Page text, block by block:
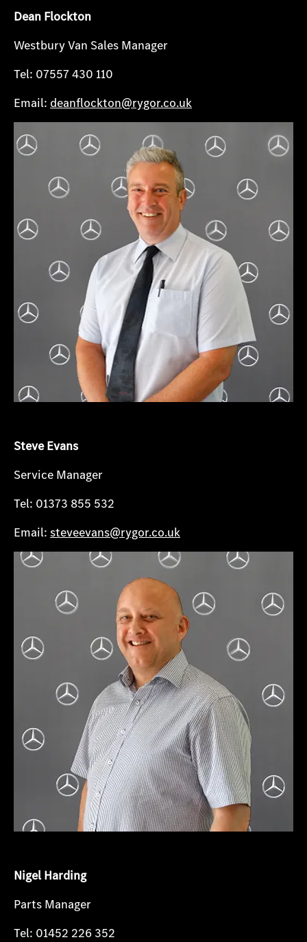
Dean Flockton
Westbury Van Sales Manager
Tel: 07557 430 110
Email: deanflockton@rygor.co.uk
Steve Evans
Service Manager
Tel: 01373 855 532
Email: steveevans@rygor.co.uk
Nigel Harding
Parts Manager
Tel: 01452 226 352